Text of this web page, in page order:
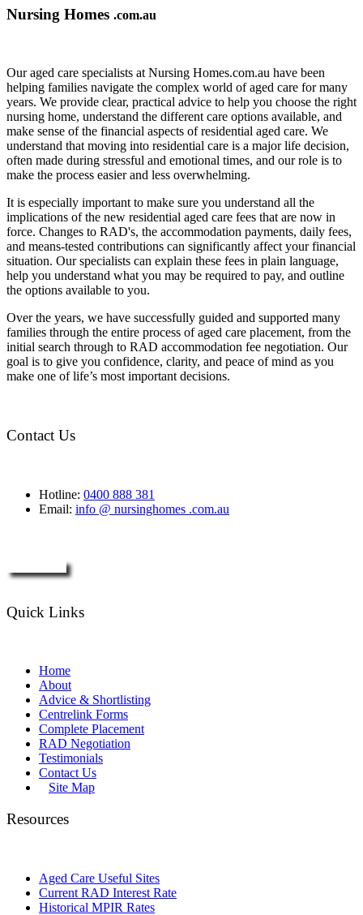
Nursing Homes .com.au
Our aged care specialists at Nursing Homes.com.au have been
helping families navigate the complex world of aged care for many
years. We provide clear, practical advice to help you choose the right
nursing home, understand the different care options available, and
make sense of the financial aspects of residential aged care. We
understand that moving into residential care is a major life decision,
often made during stressful and emotional times, and our role is to
make the process easier and less overwhelming.
It is especially important to make sure you understand all the
implications of the new residential aged care fees that are now in
force. Changes to RAD's, the accommodation payments, daily fees,
and means-tested contributions can significantly affect your financial
situation. Our specialists can explain these fees in plain language,
help you understand what you may be required to pay, and outline
the options available to you.
Over the years, we have successfully guided and supported many
families through the entire process of aged care placement, from the
initial search through to RAD accommodation fee negotiation. Our
goal is to give you confidence, clarity, and peace of mind as you
make one of life’s most important decisions.
Contact Us
Hotline: 0400 888 381
Email: info @ nursinghomes .com.au
Quick Links
Home
About
Advice & Shortlisting
Centrelink Forms
Complete Placement
RAD Negotiation
Testimonials
Contact Us
Site Map
Resources
Aged Care Useful Sites
Current RAD Interest Rate
Historical MPIR Rates